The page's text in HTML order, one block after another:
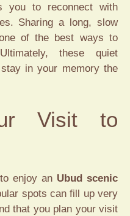
you to reconnect with
Sharing a long, slow
of the best ways to
these quiet
in your memory the
Visit to
enjoy an Ubud scenic
spots can fill up very
that you plan your visit